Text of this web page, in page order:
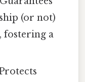
(or not)
fostering a